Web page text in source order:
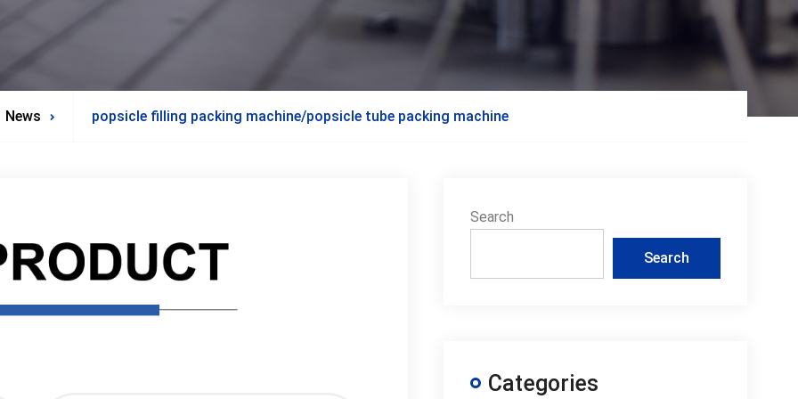
News popsicle filling packing machine/popsicle tube packing machine
Search
Search
Categories